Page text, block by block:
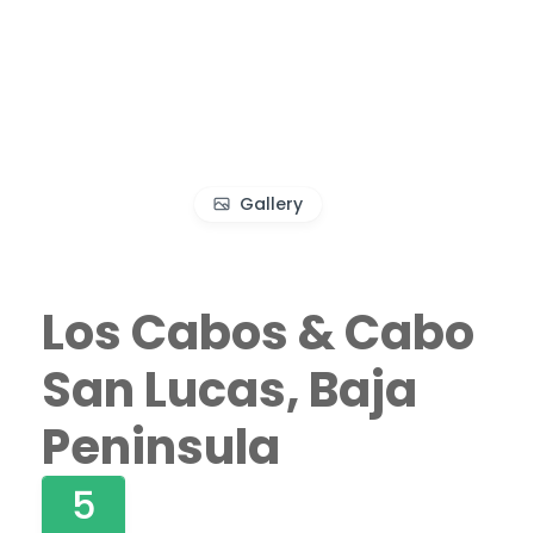
Gallery
Los Cabos & Cabo
San Lucas, Baja
Peninsula
5